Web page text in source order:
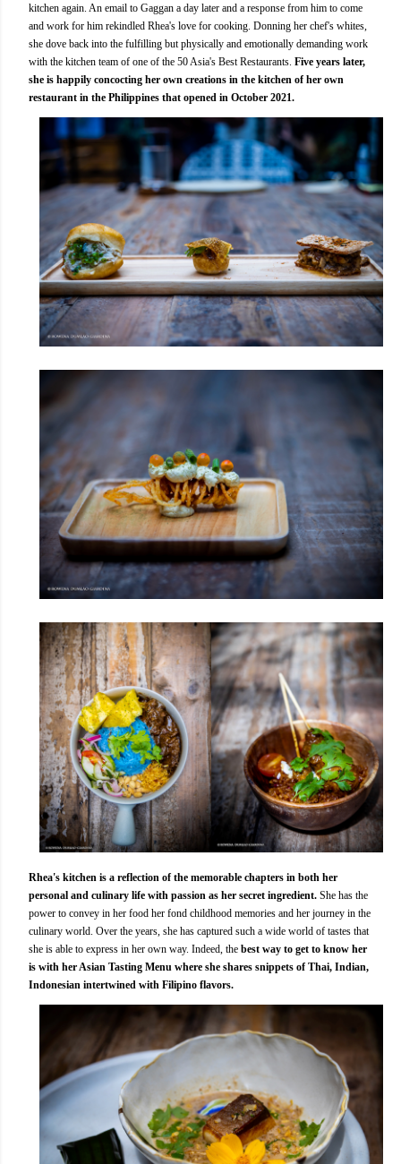
kitchen again. An email to Gaggan a day later and a response from him to come
and work for him rekindled Rhea's love for cooking. Donning her chef's whites,
she dove back into the fulfilling but physically and emotionally demanding work
with the kitchen team of one of the 50 Asia's Best Restaurants. Five years later,
she is happily concocting her own creations in the kitchen of her own
restaurant in the Philippines that opened in October 2021.
Rhea's kitchen is a reflection of the memorable chapters in both her
personal and culinary life with passion as her secret ingredient. She has the
power to convey in her food her fond childhood memories and her journey in the
culinary world. Over the years, she has captured such a wide world of tastes that
she is able to express in her own way. Indeed, the best way to get to know her
is with her Asian Tasting Menu where she shares snippets of Thai, Indian,
Indonesian intertwined with Filipino flavors.